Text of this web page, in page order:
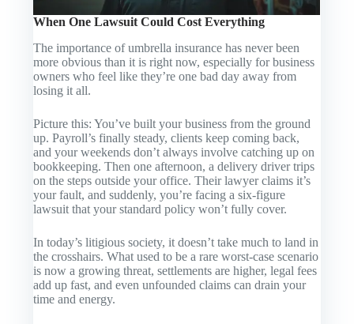
When One Lawsuit Could Cost Everything
The importance of umbrella insurance has never been
more obvious than it is right now, especially for business
owners who feel like they’re one bad day away from
losing it all.
Picture this: You’ve built your business from the ground
up. Payroll’s finally steady, clients keep coming back,
and your weekends don’t always involve catching up on
bookkeeping. Then one afternoon, a delivery driver trips
on the steps outside your office. Their lawyer claims it’s
your fault, and suddenly, you’re facing a six-figure
lawsuit that your standard policy won’t fully cover.
In today’s litigious society, it doesn’t take much to land in
the crosshairs. What used to be a rare worst-case scenario
is now a growing threat, settlements are higher, legal fees
add up fast, and even unfounded claims can drain your
time and energy.